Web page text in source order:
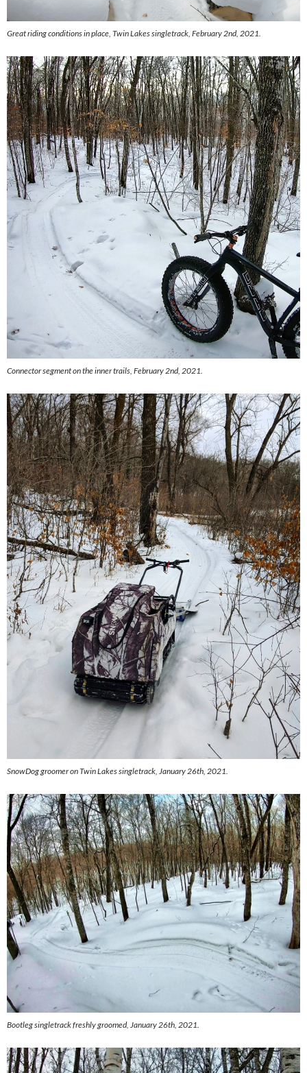
Great riding conditions in place, Twin Lakes singletrack, February 2nd, 2021.
Connector segment on the inner trails, February 2nd, 2021.
SnowDog groomer on Twin Lakes singletrack, January 26th, 2021.
Bootleg singletrack freshly groomed, January 26th, 2021.